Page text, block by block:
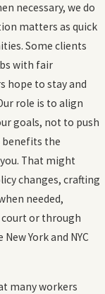
necessary, we do
matters as quick
Some clients
with fair
hope to stay and
role is to align
goals, not to push
the
That might
changes, crafting
needed,
or through
York and NYC
many workers